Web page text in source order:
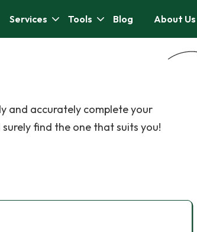
Services Tools Blog About Us
and accurately complete your
find the one that suits you!